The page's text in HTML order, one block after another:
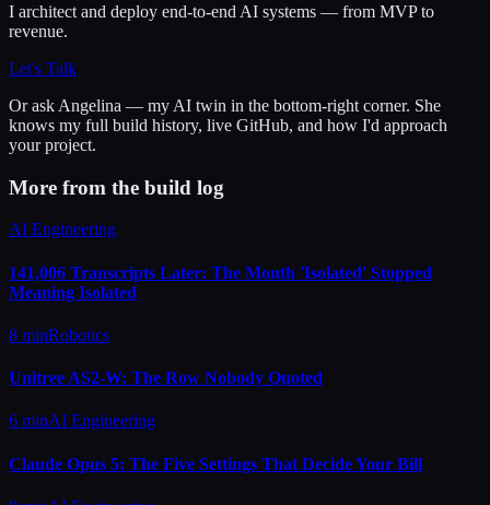
I architect and deploy end-to-end AI systems — from MVP to
revenue.
Let's Talk
Or ask Angelina — my AI twin in the bottom-right corner. She
knows my full build history, live GitHub, and how I'd approach
your project.
More from the build log
AI Engineering
141,006 Transcripts Later: The Month 'Isolated' Stopped
Meaning Isolated
8 minRobotics
Unitree AS2-W: The Row Nobody Quoted
6 minAI Engineering
Claude Opus 5: The Five Settings That Decide Your Bill